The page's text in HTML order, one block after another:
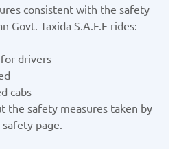
consistent with the safety
Govt. Taxida S.A.F.E rides:
drivers
cabs
the safety measures taken by
page.